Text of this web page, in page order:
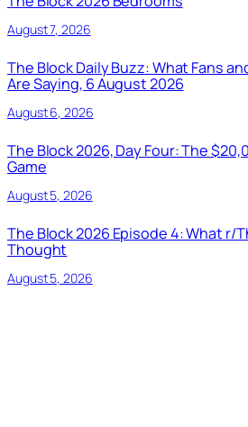
August 7, 2026
The Block Daily Buzz: What Fans
Are Saying, 6 August 2026
August 6, 2026
The Block 2026, Day Four: The
Game
August 5, 2026
The Block 2026 Episode 4: What r/
Thought
August 5, 2026